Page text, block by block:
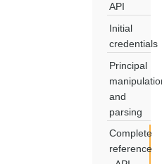
API
Initial
credentials
Principal
and
parsing
Complete
reference